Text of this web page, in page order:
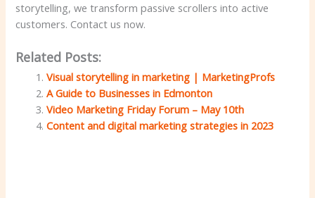
storytelling, we transform passive scrollers into active
customers. Contact us now.
Related Posts:
Visual storytelling in marketing | MarketingProfs
A Guide to Businesses in Edmonton
Video Marketing Friday Forum – May 10th
Content and digital marketing strategies in 2023